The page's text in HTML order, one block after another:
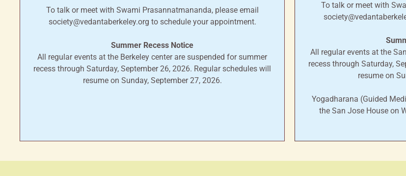
To talk or meet with Swami Prasannatmananda, please email
society@vedantaberkeley.org to schedule your appointment.
Summer Recess Notice
All regular events at the Berkeley center are suspended for summer
recess through Saturday, September 26, 2026. Regular schedules will
resume on Sunday, September 27, 2026.
To talk or meet with
All regular events at the
recess through Saturday,
resume on
Yogadharana (Guided
the San Jose House on